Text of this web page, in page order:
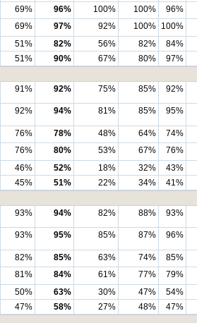
69% 96% 100% 100%
96%
69% 97% 92% 100% 100%
51% 82% 56% 82%
84%
51% 90% 67% 80%
97%
91% 92% 75% 85% 92%
92% 94% 81% 85% 95%
76% 78% 48% 64%
74%
76% 80% 53% 67%
76%
46% 52% 18% 32%
43%
45% 51% 22% 34%
41%
93% 94% 82% 88% 93%
93% 95% 85% 87% 96%
82% 85% 63% 74%
85%
81% 84% 61% 77%
79%
50% 63% 30% 47%
54%
47% 58% 27% 48%
47%